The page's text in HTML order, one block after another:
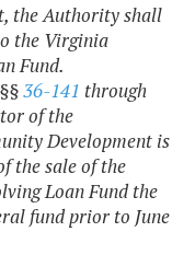
the Authority shall
the Virginia
Fund.
36-141 through
of the
Development is
the sale of the
Loan Fund the
fund prior to June